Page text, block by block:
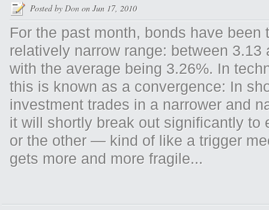
Posted by Donon Jun 17, 2010
For the past month, bonds have been
relatively narrow range: between 3.13
with the average being 3.26%. In
this is known as a convergence: In
investment trades in a narrower and
it will shortly break out significantly to
or the other — kind of like a trigger
gets more and more fragile...